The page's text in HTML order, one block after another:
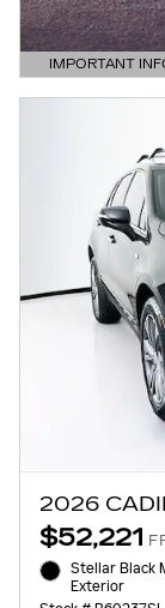
IMPORTANT
OPEN DETAILS
2026
$52,221
Stellar Black
Exterior